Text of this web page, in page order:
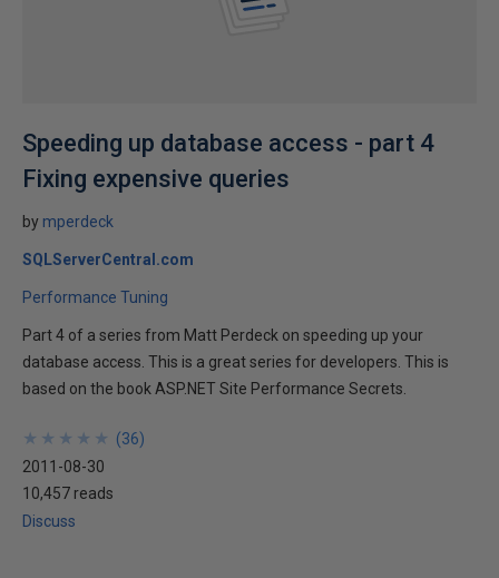
Speeding up database access - part 4
Fixing expensive queries
by mperdeck
SQLServerCentral.com
Performance Tuning
Part 4 of a series from Matt Perdeck on speeding up your
database access. This is a great series for developers. This is
based on the book ASP.NET Site Performance Secrets.
★
★
★
★
★
★
★
★
★
★ (36)
2011-08-30
10,457 reads
Discuss